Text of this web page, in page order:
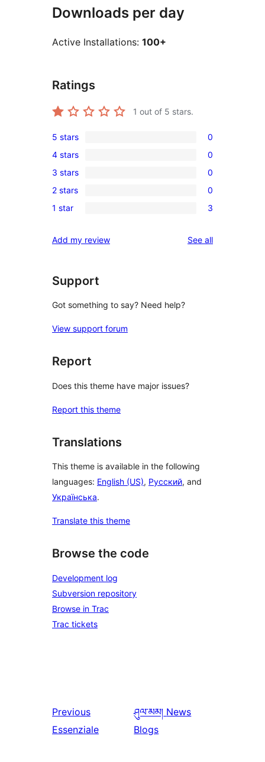
Downloads per day
Active Installations: 100+
Ratings
1 out of 5 stars.
0
5-
star
reviews
5 stars 0
0
4-
star
reviews
4 stars 0
0
3-
star
3 stars 0
0
2-
reviews
2 stars 0
3
star
1 star 3
Add my review See allreviews
Support
Got something to say? Need help?
View support forum
Report
Does this theme have major issues?
Report this theme
Translations
This theme is available in the following
languages: English (US), Русский, and
Українська.
Translate this theme
Browse the code
Development log
Subversion repository
Browse in Trac
Trac tickets
Previous
Essenziale
ཤུལ་མམ། News
Blogs